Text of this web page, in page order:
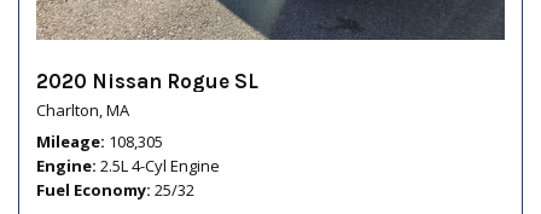
2020 Nissan Rogue SL
Charlton, MA
Mileage 108,305
Engine 2.5L 4-Cyl Engine
Fuel Economy 25/32